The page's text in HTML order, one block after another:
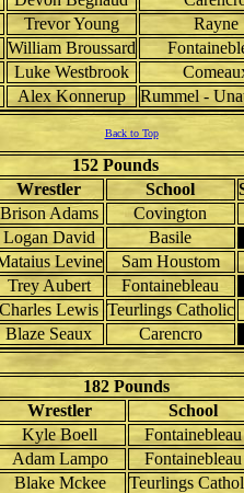
Trevor Young Rayne
William Broussard
Luke Westbrook
Alex Konnerup Rummel -
Back to Top
152 Pounds
Wrestler School
Brison Adams Covington
Logan David
Basile
Levine Sam Houstom
Trey Aubert
Fontainebleau
Charles Lewis Teurlings Catholic
Blaze Seaux Carencro
182 Pounds
Wrestler School
Kyle Boell Fontainebleau
Adam Lampo Fontainebleau
Blake Mckee Teurlings